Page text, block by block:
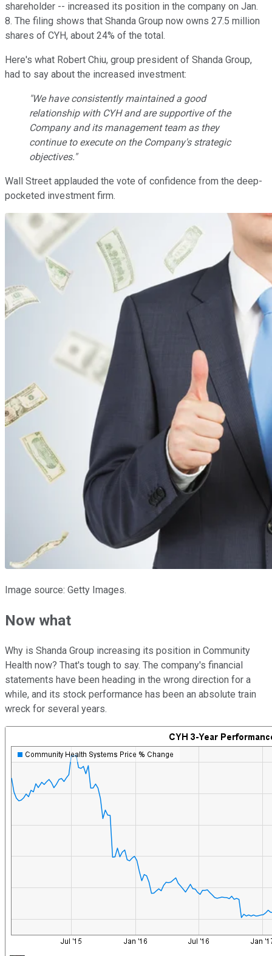
shareholder -- increased its position in the company on Jan.
8. The filing shows that Shanda Group now owns 27.5 million
shares of CYH, about 24% of the total.
Here's what Robert Chiu, group president of Shanda Group,
had to say about the increased investment:
"We have consistently maintained a good
relationship with CYH and are supportive of the
Company and its management team as they
continue to execute on the Company's strategic
objectives."
Wall Street applauded the vote of confidence from the deep-
pocketed investment firm.
Image source: Getty Images.
Now what
Why is Shanda Group increasing its position in Community
Health now? That's tough to say. The company's financial
statements have been heading in the wrong direction for a
while, and its stock performance has been an absolute train
wreck for several years.